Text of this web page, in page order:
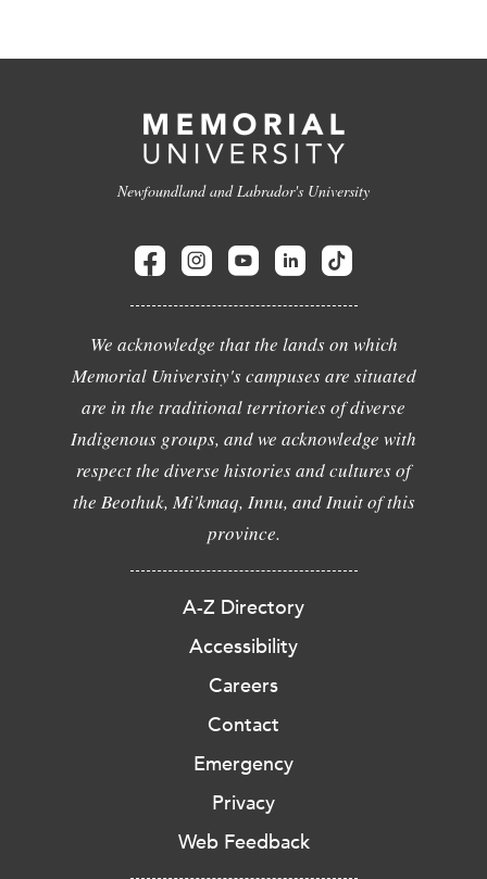
Newfoundland and Labrador's University
We acknowledge that the lands on which
Memorial University's campuses are situated
are in the traditional territories of diverse
Indigenous groups, and we acknowledge with
respect the diverse histories and cultures of
the Beothuk, Mi'kmaq, Innu, and Inuit of this
province.
A-Z Directory
Accessibility
Careers
Contact
Emergency
Privacy
Web Feedback